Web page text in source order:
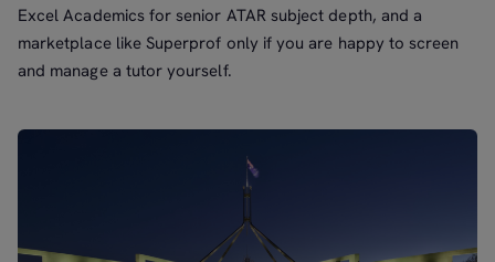
Excel Academics for senior ATAR subject depth, and a
marketplace like Superprof only if you are happy to screen
and manage a tutor yourself.